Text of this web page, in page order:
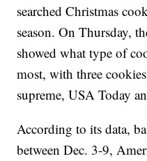
searched Christmas
season. On Thursday,
showed what type of
most, with three
supreme, USA Today
According to its data,
between Dec. 3-9,